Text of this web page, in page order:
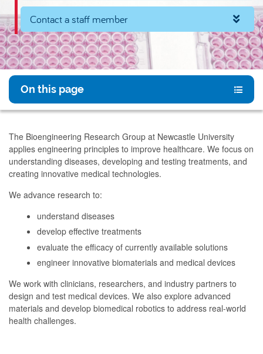
Contact a staff member
On this page
The Bioengineering Research Group at Newcastle University
applies engineering principles to improve healthcare. We focus on
understanding diseases, developing and testing treatments, and
creating innovative medical technologies.
We advance research to:
understand diseases
develop effective treatments
evaluate the efficacy of currently available solutions
engineer innovative biomaterials and medical devices
We work with clinicians, researchers, and industry partners to
design and test medical devices. We also explore advanced
materials and develop biomedical robotics to address real-world
health challenges.